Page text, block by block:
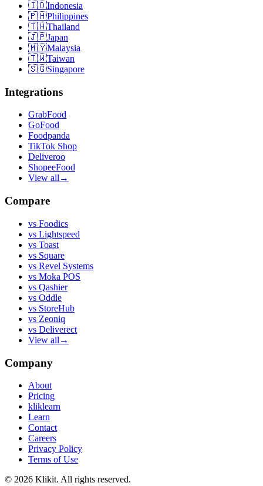
🇮🇩Indonesia
🇵🇭Philippines
🇹🇭Thailand
🇯🇵Japan
🇲🇾Malaysia
🇹🇼Taiwan
🇸🇬Singapore
Integrations
GrabFood
GoFood
Foodpanda
TikTok Shop
Deliveroo
ShopeeFood
View all→
Compare
vs Foodics
vs Lightspeed
vs Toast
vs Square
vs Revel Systems
vs Moka POS
vs Qashier
vs Oddle
vs StoreHub
vs Zeoniq
vs Deliverect
View all →
Company
About
Pricing
kliklearn
Learn
Contact
Careers
Privacy Policy
Terms of Use
© 2026 Klikit. All rights reserved.